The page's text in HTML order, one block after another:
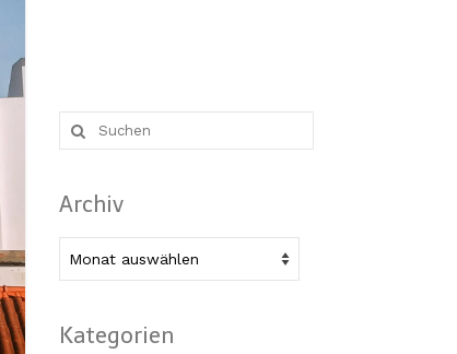
Suche
nach:
Archiv
Kategorien